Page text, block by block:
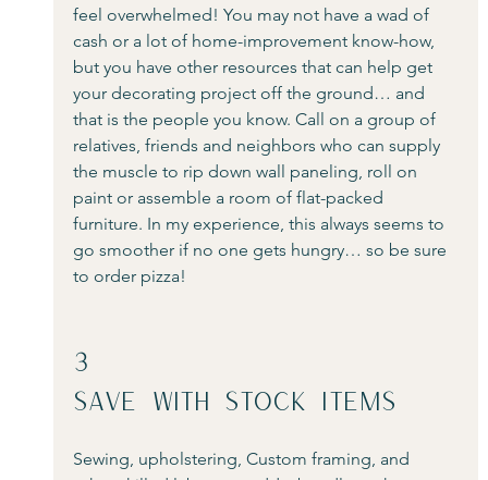
feel overwhelmed! You may not have a wad of
cash or a lot of home-improvement know-how,
but you have other resources that can help get
your decorating project off the ground… and
that is the people you know. Call on a group of
relatives, friends and neighbors who can supply
the muscle to rip down wall paneling, roll on
paint or assemble a room of flat-packed
furniture. In my experience, this always seems to
go smoother if no one gets hungry… so be sure
to order pizza!
3
Save With Stock Items
Sewing, upholstering, Custom framing, and